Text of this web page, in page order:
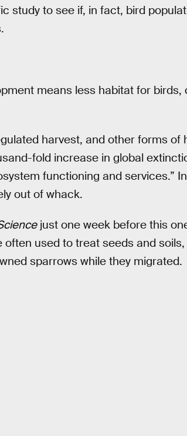
study to see if, in fact, bird
means less habitat for birds,
harvest, and other forms of
fold increase in global
functioning and services.”
out of whack.
just one week before this
used to treat seeds and
sparrows while they migrated.